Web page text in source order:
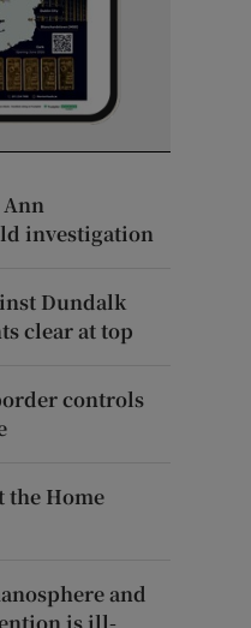
investigation
Dundalk
clear at top
controls
the Home
and